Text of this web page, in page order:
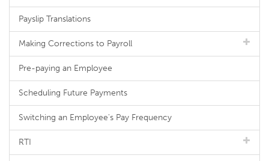
Payslip Translations
Making Corrections to Payroll
Pre-paying an Employee
Scheduling Future Payments
Switching an Employee's Pay Frequency
RTI